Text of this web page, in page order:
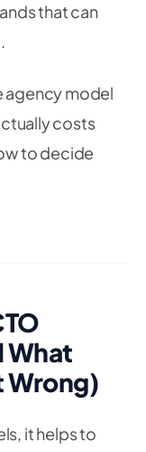
that can
agency model
costs
to decide
What
Wrong)
it helps to